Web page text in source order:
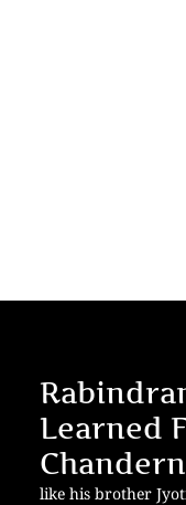
Learned
like his brother